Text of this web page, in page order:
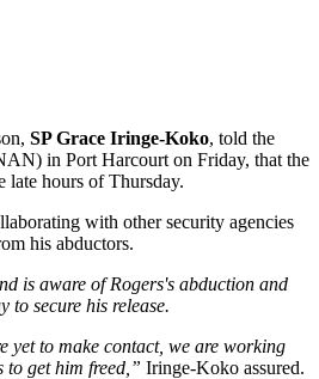
SP Grace Iringe-Koko, told the
in Port Harcourt on Friday, that the
late hours of Thursday.
with other security agencies
his abductors.
is aware of Rogers's abduction and
to secure his release.
yet to make contact, we are working
to get him freed,” Iringe-Koko assured.